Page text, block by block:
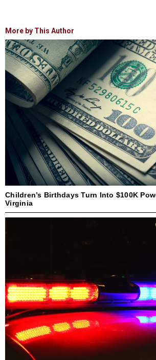
More by This Author
Children’s Birthdays Turn Into $100K
Virginia